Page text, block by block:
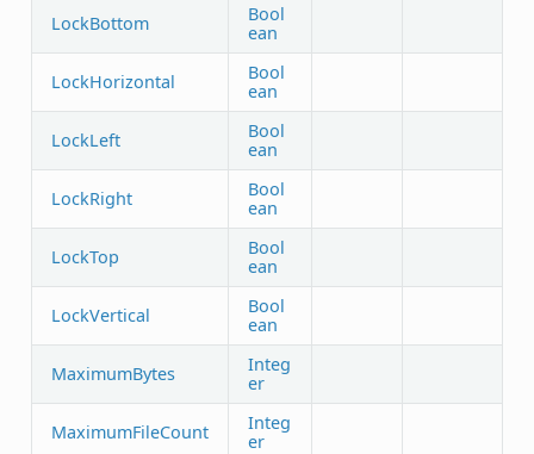
LockBottom
Bool
ean
LockHorizontal
Bool
ean
LockLeft
Bool
ean
LockRight
Bool
ean
LockTop
Bool
ean
LockVertical
Bool
ean
MaximumBytes
Integ
er
MaximumFileCount
Integ
er